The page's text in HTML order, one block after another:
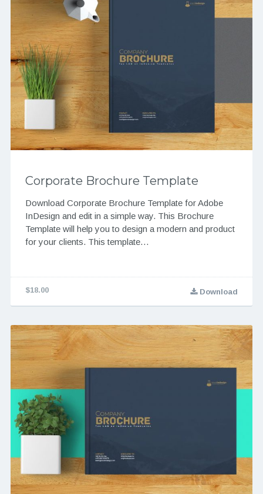
Corporate Brochure Template
Download Corporate Brochure Template for Adobe
InDesign and edit in a simple way. This Brochure
Template will help you to design a modern and product
for your clients. This template…
$18.00 Download